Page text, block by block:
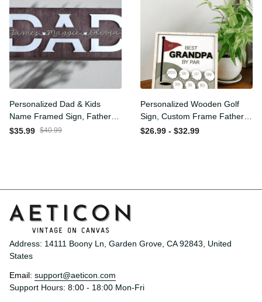
Personalized Dad & Kids
Name Framed Sign, Fathers
Day Gift, Dad's Children
$35.99 $40.99
Personalized Wooden Golf
Sign, Custom Frame
Father, Personalized Plaque
$26.99 - $32.99
Address: 14111 Boony Ln, Garden Grove, CA 92843, United
States
Email: support@aeticon.com
Support Hours: 8:00 - 18:00 Mon-Fri